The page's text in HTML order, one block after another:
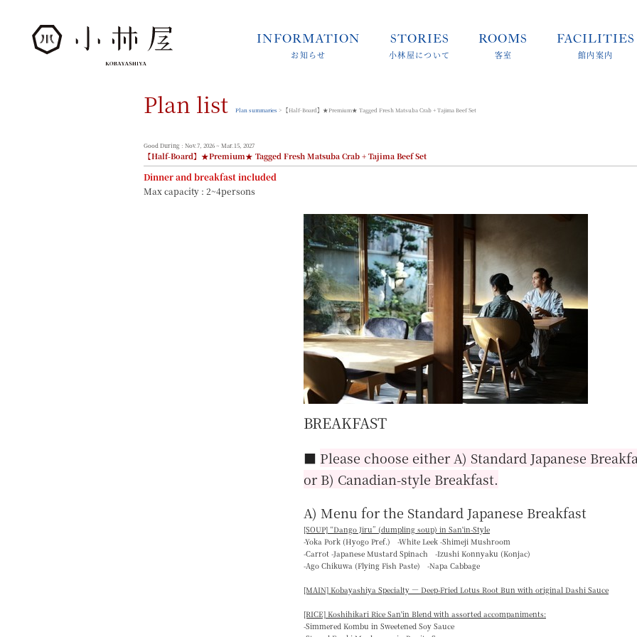
小林屋について
館内案内
INFORMATION
お知らせ
STORIES
小林屋について
ROOMS
客室
FACILITIES
館内案内
Plan list Plan summaries > 【Half-Board】★Premium★ Tagged Fresh Matsuba Crab + Tajima Beef Set
Good During : Nov.7, 2026 ~ Mar.15, 2027
【Half-Board】★Premium★ Tagged Fresh Matsuba Crab + Tajima Beef Set
Dinner and breakfast included
Max capacity : 2~4persons
BREAKFAST
■ Please choose either A) Standard Japanese
or B) Canadian-style Breakfast.
A) Menu for the Standard Japanese Breakfast
[SOUP] “Dango Jiru” (dumpling soup) in San'in-Style
-Yoka Pork (Hyogo Pref.) -White Leek -Shimeji Mushroom
-Carrot -Japanese Mustard Spinach -Izushi Konnyaku (Konjac)
-Ago Chikuwa (Flying Fish Paste) -Napa Cabbage
[MAIN] Kobayashiya Specialty — Deep-Fried Lotus Root Bun with original Dashi Sauce
[RICE] Koshihikari Rice San'in Blend with assorted accompaniments:
-Simmered Kombu in Sweetened Soy Sauce